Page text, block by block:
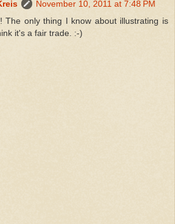
November 10, 2011 at 7:48 PM
The only thing I know about illustrating is
it's a fair trade. :-)